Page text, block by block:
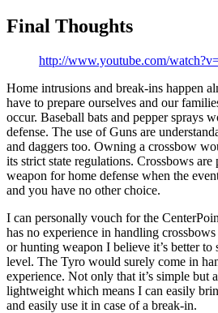
Final Thoughts
http://www.youtube.com/
Home intrusions and break-ins happen
have to prepare ourselves and our
occur. Baseball bats and pepper sprays
defense. The use of Guns are
and daggers too. Owning a crossbow
its strict state regulations. Crossbows
weapon for home defense when the
and you have no other choice.
I can personally vouch for the
has no experience in handling
or hunting weapon I believe it’s better to
level. The Tyro would surely come in
experience. Not only that it’s simple but
lightweight which means I can easily
and easily use it in case of a break-in.